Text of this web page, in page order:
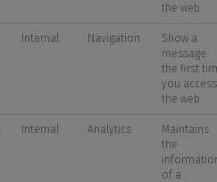
the web
Internal Navigation
Show a
message
the first
you access
the web
Internal Analytics
Maintains
the
of a